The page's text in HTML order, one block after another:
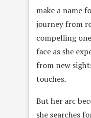
make a name
journey from
compelling
face as she
from new
touches.
But her arc
she searches